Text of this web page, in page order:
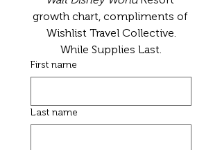
growth chart, compliments of
Wishlist Travel Collective.
While Supplies Last.
First name
Last name